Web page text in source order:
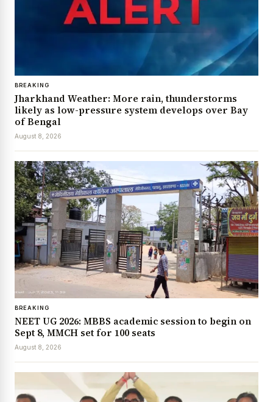
BREAKING
Jharkhand Weather: More rain, thunderstorms
likely as low-pressure system develops over Bay
of Bengal
August 8, 2026
BREAKING
NEET UG 2026: MBBS academic session to begin on
Sept 8, MMCH set for 100 seats
August 8, 2026